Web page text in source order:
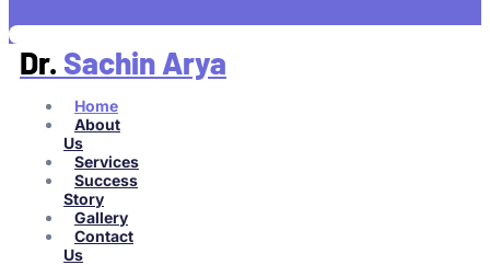
Dr. Sachin Arya
Home
About
Us
Services
Success
Story
Gallery
Contact
Us